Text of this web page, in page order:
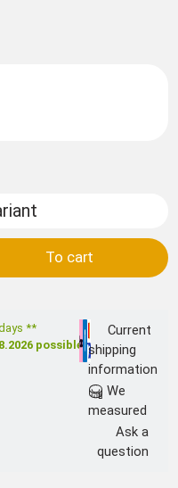
To cart
**
possible
Current
shipping
information
We
measured
Ask a
question